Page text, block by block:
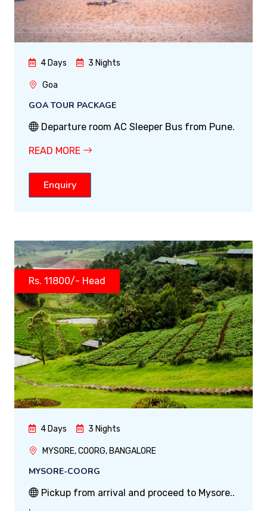
4 Days 3 Nights
Goa
GOA TOUR PACKAGE
Departure room AC Sleeper Bus from Pune.
READ MORE
Enquiry
Rs. 11800/- Head
4 Days 3 Nights
MYSORE, COORG, BANGALORE
MYSORE-COORG
Pickup from arrival and proceed to Mysore..
.